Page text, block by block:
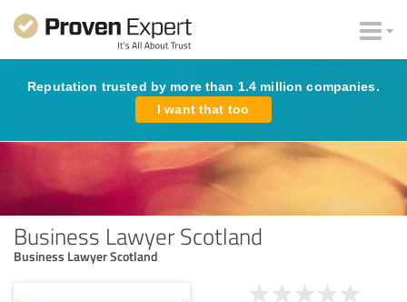
Reputation trusted by more than 1.4 million companies.
I want that too
Business Lawyer Scotland
Business Lawyer Scotland